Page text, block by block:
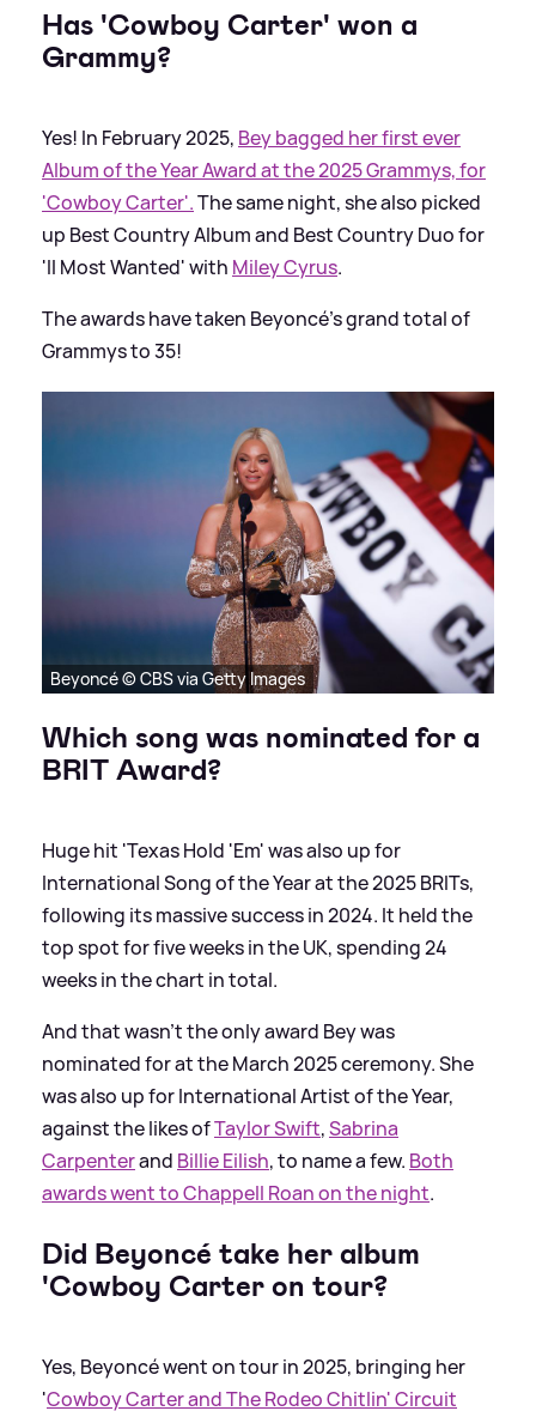
Has 'Cowboy Carter' won a
Grammy?
Yes! In February 2025, Bey bagged her first ever
Album of the Year Award at the 2025 Grammys, for
'Cowboy Carter'.The same night, she also picked
up Best Country Album and Best Country Duo for
'II Most Wanted' with Miley Cyrus.
The awards have taken Beyoncé's grand total of
Grammys to 35!
Beyoncé © CBS via Getty Images
Which song was nominated for a
BRIT Award?
Huge hit 'Texas Hold 'Em' was also up for
International Song of the Year at the 2025 BRITs,
following its massive success in 2024. It held the
top spot for five weeks in the UK, spending 24
weeks in the chart in total.
And that wasn't the only award Bey was
nominated for at the March 2025 ceremony. She
was also up for International Artist of the Year,
against the likes ofTaylor Swift,Sabrina
Carpenterand Billie Eilish, to name a few. Both
awards went to Chappell Roan on the night.
Did Beyoncé take her album
'Cowboy Carter on tour?
Yes, Beyoncé went on tour in 2025, bringing her
'Cowboy Carter and The Rodeo Chitlin' Circuit